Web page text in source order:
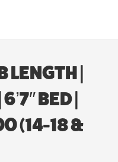
LENGTH |
BED |
(14-18 &